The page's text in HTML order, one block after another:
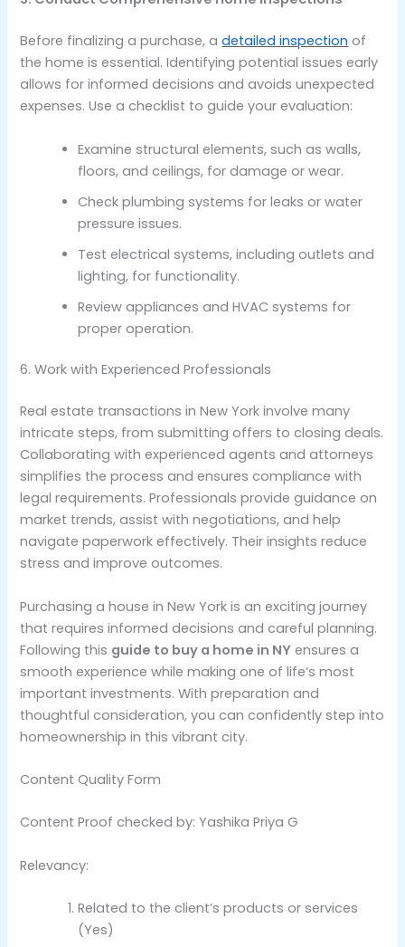
Before finalizing a purchase, adetailed inspection of
the home is essential. Identifying potential issues early
allows for informed decisions and avoids unexpected
expenses. Use a checklist to guide your evaluation:
Examine structural elements, such as walls,
floors, and ceilings, for damage or wear.
Check plumbing systems for leaks or water
pressure issues.
Test electrical systems, including outlets and
lighting, for functionality.
Review appliances and HVAC systems for
proper operation.
6. Work with Experienced Professionals
Real estate transactions in New York involve many
intricate steps, from submitting offers to closing deals.
Collaborating with experienced agents and attorneys
simplifies the process and ensures compliance with
legal requirements. Professionals provide guidance on
market trends, assist with negotiations, and help
navigate paperwork effectively. Their insights reduce
stress and improve outcomes.
Purchasing a house in New York is an exciting journey
that requires informed decisions and careful planning.
Following this guide to buy a home in NY ensures a
smooth experience while making one of life’s most
important investments. With preparation and
thoughtful consideration, you can confidently step into
homeownership in this vibrant city.
Content Quality Form
Content Proof checked by: Yashika Priya G
Relevancy:
Related to the client’s products or services
(Yes)